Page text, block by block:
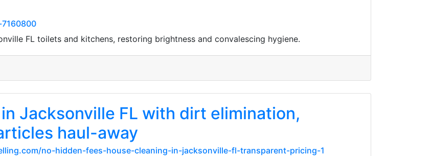
FL toilets and kitchens, restoring brightness and convalescing hygiene.
Jacksonville FL with dirt elimination,
haul-away
no-hidden-fees-house-cleaning-in-jacksonville-fl-transparent-pricing-1